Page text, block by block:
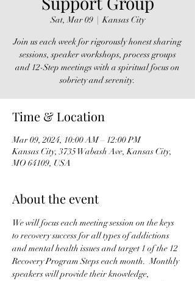
Sat, Mar 09
  |
Kansas City
Join us each week for rigorously honest sharing
sessions, speaker workshops, process groups
and 12-Step meetings with a spiritual focus on
sobriety and serenity.
Time & Location
Mar 09, 2024, 10:00 AM – 12:00 PM
Kansas City, 3735 Wabash Ave, Kansas City,
MO 64109, USA
About the event
We will focus each meeting session on the keys
to recovery success for all types of addictions
and mental health issues and target 1 of the 12
Recovery Program Steps each month.  Monthly
speakers will provide their knowledge,